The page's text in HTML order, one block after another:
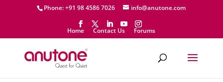
Phone: +91 98 4586 7026 info@anutone.com
Home Contact Us Forums